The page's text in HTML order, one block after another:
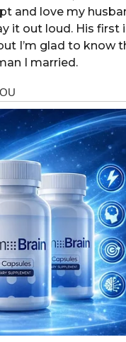
and love my
it out loud. His first
I’m glad to know
I married.